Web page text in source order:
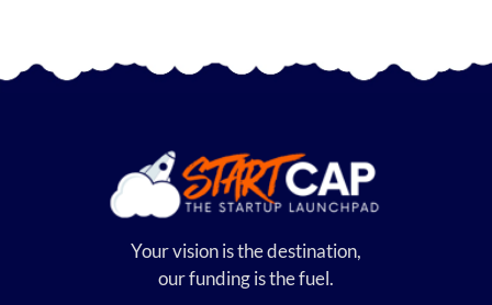
Your vision is the destination,
our funding is the fuel.